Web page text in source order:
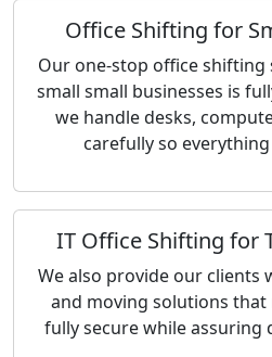
Office Shifting for
Our one-stop office shifting
small small businesses is
we handle desks,
carefully so
IT Office Shifting for
We also provide our clients
and moving solutions that
fully secure while assuring